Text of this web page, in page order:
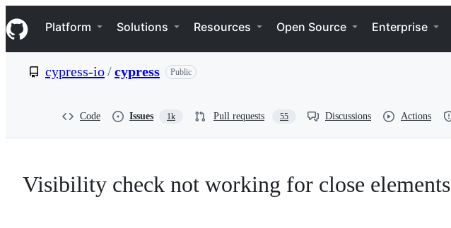
k
i
p
e
Navigation Menu
Platform Solutions Resources Open Source Enterprise
cypress-io/cypress Public
Code Issues 1k Pull requests 55 Discussions Actions
Visibility check not working for close elements